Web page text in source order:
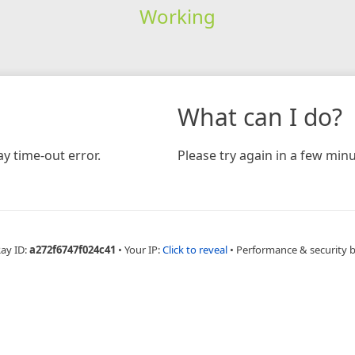
Working
time-out error.
What can I do?
Please try again in a few
ID:a272f6747f024c41 • Your IP:Click to reveal • Performance & security